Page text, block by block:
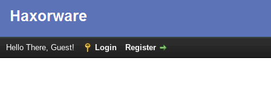
Hello There, Guest! Login Register